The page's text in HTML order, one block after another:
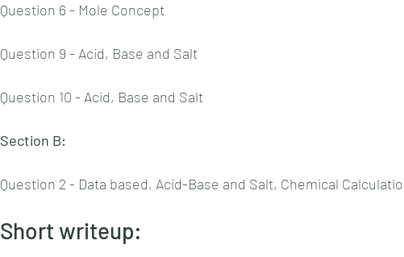
Question 6 - Mole Concept
Question 9 - Acid, Base and Salt
Question 10 - Acid, Base and Salt
Section B:
Question 2 - Data based, Acid-Base and Salt, Chemical
Short writeup: